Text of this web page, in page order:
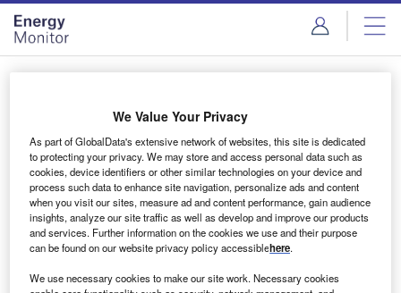
Skip
menu
Skip
page
content
Login to access Premium Content
Email address
We'll send a magic link to your inbox
Log in
We Value Your Privacy
As part of GlobalData's extensive network of websites, this site is dedicated
to protecting your privacy. We may store and access personal data such as
cookies, device identifiers or other similar technologies on your device and
process such data to enhance site navigation, personalize ads and content
when you visit our sites, measure ad and content performance, gain audience
insights, analyze our site traffic as well as develop and improve our products
and services. Further information on the cookies we use and their purpose
can be found on our website privacy policy accessiblehere.
We use necessary cookies to make our site work. Necessary cookies